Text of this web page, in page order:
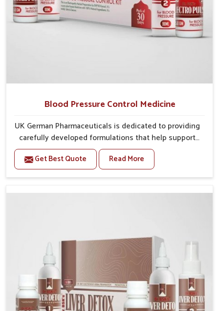
Blood Pressure Control Medicine
UK German Pharmaceuticals is dedicated to providing
carefully developed formulations that help support
cardiovascular balance in Kerala. Rising lifestyle-
related health concerns in Kerala such as stress,
irregular diets and limited physical activity often
are looking for Blood Pressure Control Medicine
This makes it possible for people in Kerala to manage
their condition with reliable support customized to
Get Best Quote Read More